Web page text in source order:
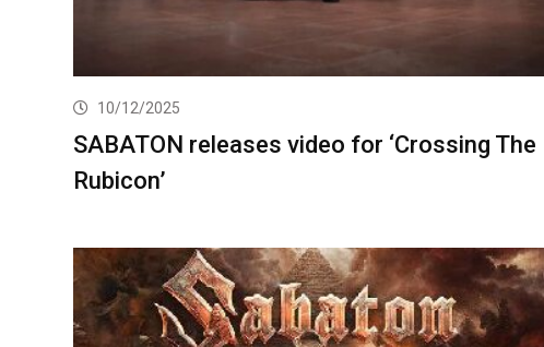
10/12/2025
SABATON releases video for ‘Crossing The
Rubicon’